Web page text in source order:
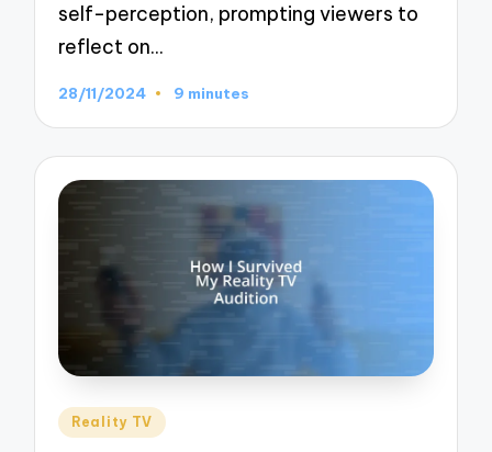
self-perception, prompting viewers to
reflect on…
28/11/2024 9 minutes
Posted
Reality TV